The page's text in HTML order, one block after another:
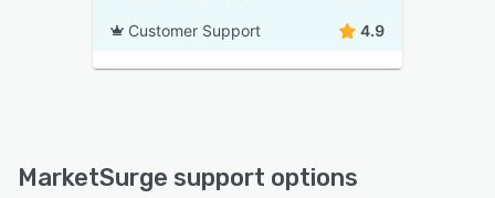
Customer Support 4.9
MarketSurge support options